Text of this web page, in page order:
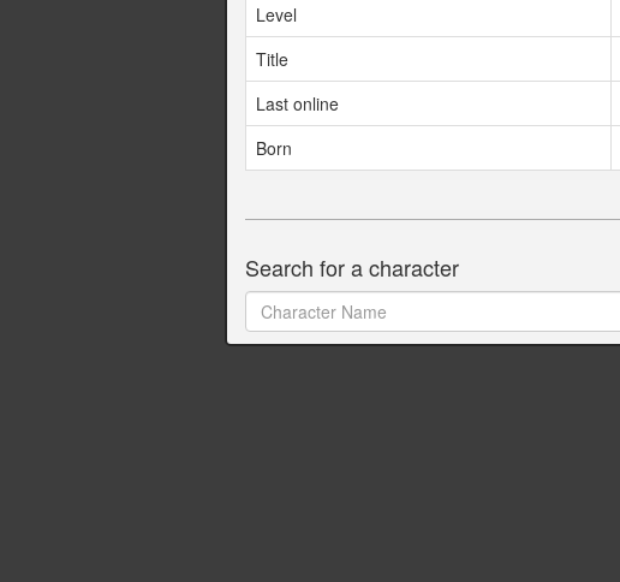
Level
Title
Last online
Born
Search for a character